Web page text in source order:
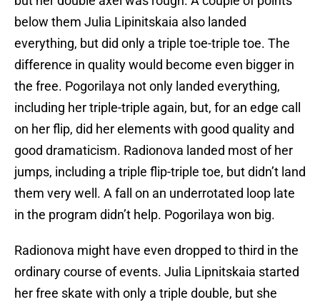
below them Julia Lipinitskaia also landed
everything, but did only a triple toe-triple toe. The
difference in quality would become even bigger in
the free. Pogorilaya not only landed everything,
including her triple-triple again, but, for an edge call
on her flip, did her elements with good quality and
good dramaticism. Radionova landed most of her
jumps, including a triple flip-triple toe, but didn’t land
them very well. A fall on an underrotated loop late
in the program didn’t help. Pogorilaya won big.
Radionova might have even dropped to third in the
ordinary course of events. Julia Lipnitskaia started
her free skate with only a triple double, but she